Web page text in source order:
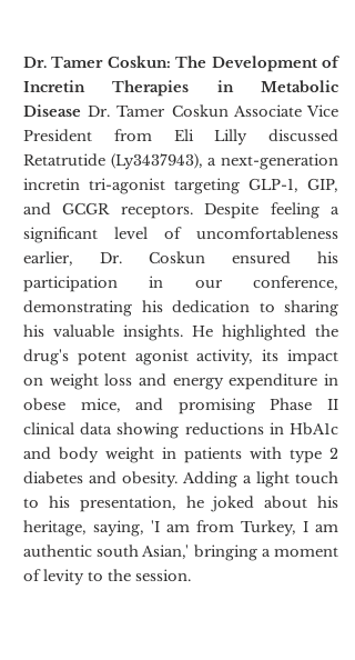
Dr. Tamer Coskun: The Development of
Incretin Therapies in Metabolic
Disease Dr. Tamer Coskun Associate Vice
President from Eli Lilly discussed
Retatrutide (Ly3437943), a next-generation
incretin tri-agonist targeting GLP-1, GIP,
and GCGR receptors. Despite feeling a
significant level of uncomfortableness
earlier, Dr. Coskun ensured his
participation in our conference,
demonstrating his dedication to sharing
his valuable insights. He highlighted the
drug's potent agonist activity, its impact
on weight loss and energy expenditure in
obese mice, and promising Phase II
clinical data showing reductions in HbA1c
and body weight in patients with type 2
diabetes and obesity. Adding a light touch
to his presentation, he joked about his
heritage, saying, 'I am from Turkey, I am
authentic south Asian,' bringing a moment
of levity to the session.